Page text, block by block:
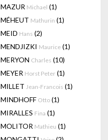
MAZUR Michael (1)
MÉHEUT Mathurin (1)
MEID Hans (2)
MENDJIZKI Maurice (1)
MERYON Charles (10)
MEYER Horst Peter (1)
MILLET Jean-Francois (1)
MINDHOFF Otto (1)
MIRALLES Fina (1)
MOLITOR Mathieu (1)